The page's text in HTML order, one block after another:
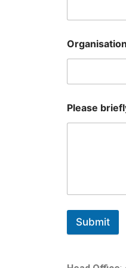
Please
Submit